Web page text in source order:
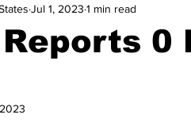
& Business Spotlights
Reports
Jul 1, 2023 1 min read